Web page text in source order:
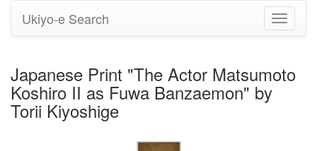
Toggle
Ukiyo-e Search
Japanese Print "The Actor Matsumoto
Koshiro II as Fuwa Banzaemon" by
Torii Kiyoshige